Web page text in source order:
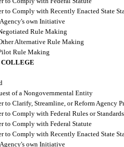
to Comply with Recently Enacted State
own Initiative
Rule Making
Alternative Rule Making
Rule Making
of a Nongovernmental Entity
to Clarify, Streamline, or Reform Agency
to Comply with Federal Rules or Standards
to Comply with Federal Statute
to Comply with Recently Enacted State
own Initiative